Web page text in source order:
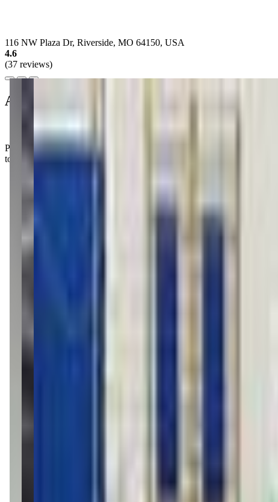
116 NW Plaza Dr, Riverside, MO 64150, USA
4.6
(37 reviews)
About this class
Parents rave about the welcoming vibe at KC Gymnastics, where the
to flip and tumble!